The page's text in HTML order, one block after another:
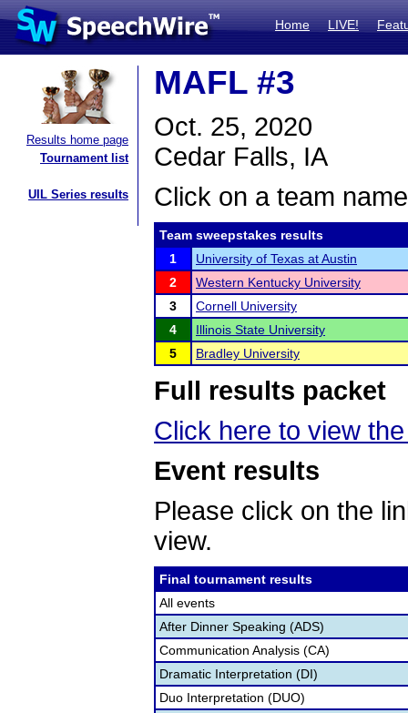
Home LIVE!
Results home page
Tournament list
UIL Series results
MAFL #3
Oct. 25, 2020
Cedar Falls, IA
Click on a team
Team sweepstakes results
1
University of Texas at Austin
2
Western Kentucky University
3
Cornell University
4
Illinois State University
5
Bradley University
Full results packet
Click here to view
Event results
Please click on the
view.
Final tournament results
All events
After Dinner Speaking (ADS)
Communication Analysis (CA)
Dramatic Interpretation (DI)
Duo Interpretation (DUO)